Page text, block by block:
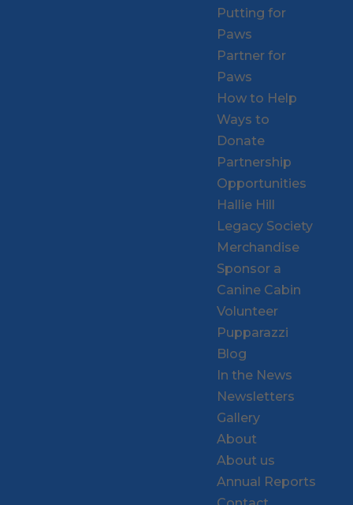
Putting for
Paws
Partner for
Paws
How to Help
Ways to
Donate
Partnership
Opportunities
Hallie Hill
Legacy Society
Merchandise
Sponsor a
Canine Cabin
Volunteer
Pupparazzi
Blog
In the News
Newsletters
Gallery
About
About us
Annual Reports